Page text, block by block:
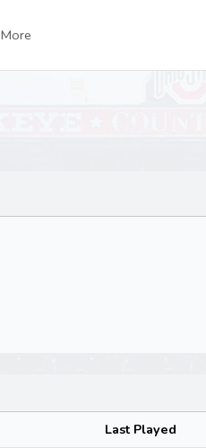
More
Last Played